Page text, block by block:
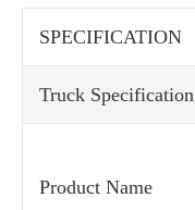
SPECIFICATION
Truck Specification
Product Name